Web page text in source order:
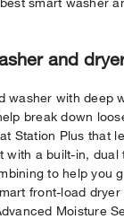
and
washer with deep
break down
Station Plus that
with a built-in, dual
to help you
front-load
Moisture